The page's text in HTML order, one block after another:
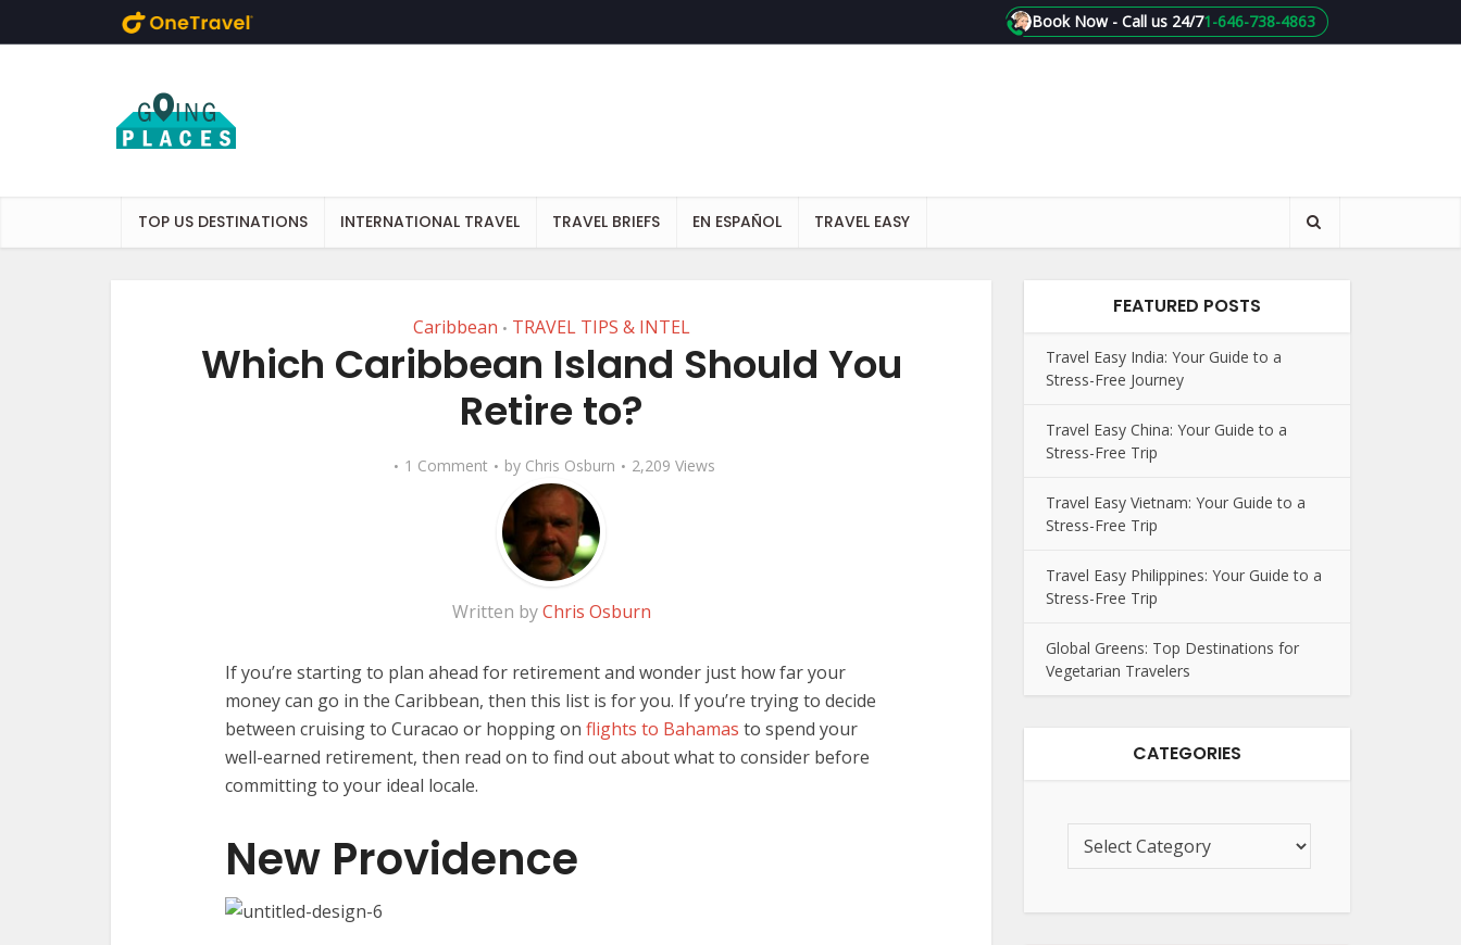
1-646-738-4863
Book Now - Call us 24/7
TOP US DESTINATIONS INTERNATIONAL TRAVEL TRAVEL BRIEFS EN ESPAÑOL TRAVEL EASY
Caribbean • TRAVEL TIPS & INTEL
Which Caribbean Island Should You
Retire to?
1 Comment by Chris Osburn 2,209 Views
Written byChris Osburn
If you’re starting to plan ahead for retirement and wonder just how far your
money can go in the Caribbean, then this list is for you. If you’re trying to decide
between cruising to Curacao or hopping on flights to Bahamas to spend your
well-earned retirement, then read on to find out about what to consider before
committing to your ideal locale.
New Providence
FEATURED POSTS
Travel Easy India: Your Guide to a
Stress-Free Journey
Travel Easy China: Your Guide to a
Stress-Free Trip
Travel Easy Vietnam: Your Guide to a
Stress-Free Trip
Travel Easy Philippines: Your Guide to a
Stress-Free Trip
Global Greens: Top Destinations for
Vegetarian Travelers
CATEGORIES